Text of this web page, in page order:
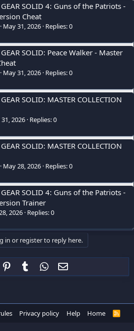
GEAR SOLID 4: Guns of the Patriots -
Cheat
May 31, 2026 Replies: 0
GEAR SOLID: Peace Walker - Master
May 31, 2026 Replies: 0
SOLID: MASTER COLLECTION
2026 Replies: 0
SOLID: MASTER COLLECTION
May 28, 2026 Replies: 0
GEAR SOLID 4: Guns of the Patriots -
Trainer
2026 Replies: 0
in or register to reply here.
PinterestTumblr WhatsApp
Privacy policy Help Home
R